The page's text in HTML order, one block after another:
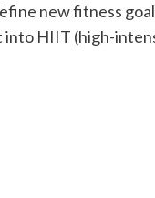
new fitness
HIIT (high-